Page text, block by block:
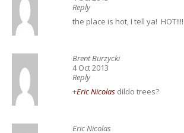
Reply
the place is hot, I tell ya! HOT!!!!
Brent Burzycki
4 Oct 2013
Reply
+Eric Nicolas dildo trees?
Eric Nicolas